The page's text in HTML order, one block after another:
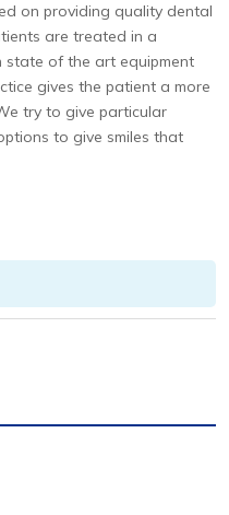
on providing quality dental
are treated in a
state of the art equipment
gives the patient a more
try to give particular
to give smiles that